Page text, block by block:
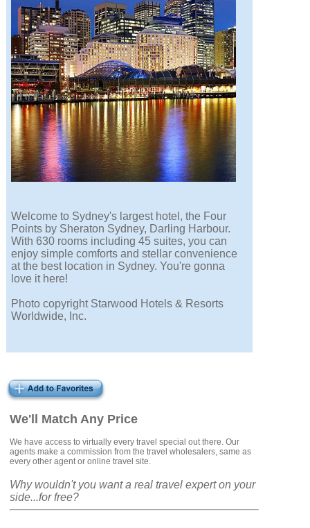
We'll Match Any Price
We have access to virtually every travel special out there. Our
agents make a commission from the travel wholesalers, same as
every other agent or online travel site.
Why wouldn't you want a real travel expert on your
side...for free?
Welcome to Sydney's largest hotel, the Four
Points by Sheraton Sydney, Darling Harbour.
With 630 rooms including 45 suites, you can
enjoy simple comforts and stellar convenience
at the best location in Sydney. You're gonna
love it here!
Photo copyright Starwood Hotels & Resorts
Worldwide, Inc.